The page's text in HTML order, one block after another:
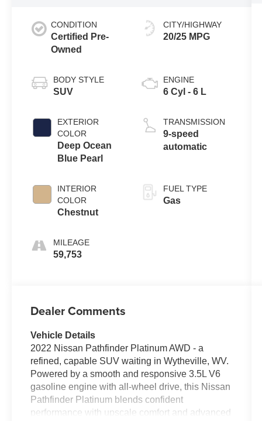
CONDITION
Certified Pre-
Owned
BODY STYLE
SUV
EXTERIOR
COLOR
Deep Ocean
Blue Pearl
INTERIOR
COLOR
Chestnut
MILEAGE
59,753
CITY/HIGHWAY
20/25 MPG
ENGINE
6 Cyl - 6 L
TRANSMISSION
9-speed
automatic
FUEL TYPE
Gas
Dealer Comments
Vehicle Details
2022 Nissan Pathfinder Platinum AWD - a
refined, capable SUV waiting in Wytheville, WV.
Powered by a smooth and responsive 3.5L V6
gasoline engine with all-wheel drive, this Nissan
Pathfinder Platinum blends confident
performance with upscale comfort and advanced